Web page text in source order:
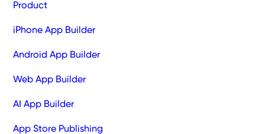
Product
iPhone App Builder
Android App Builder
Web App Builder
AI App Builder
App Store Publishing